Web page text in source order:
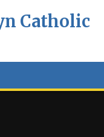
Catholic